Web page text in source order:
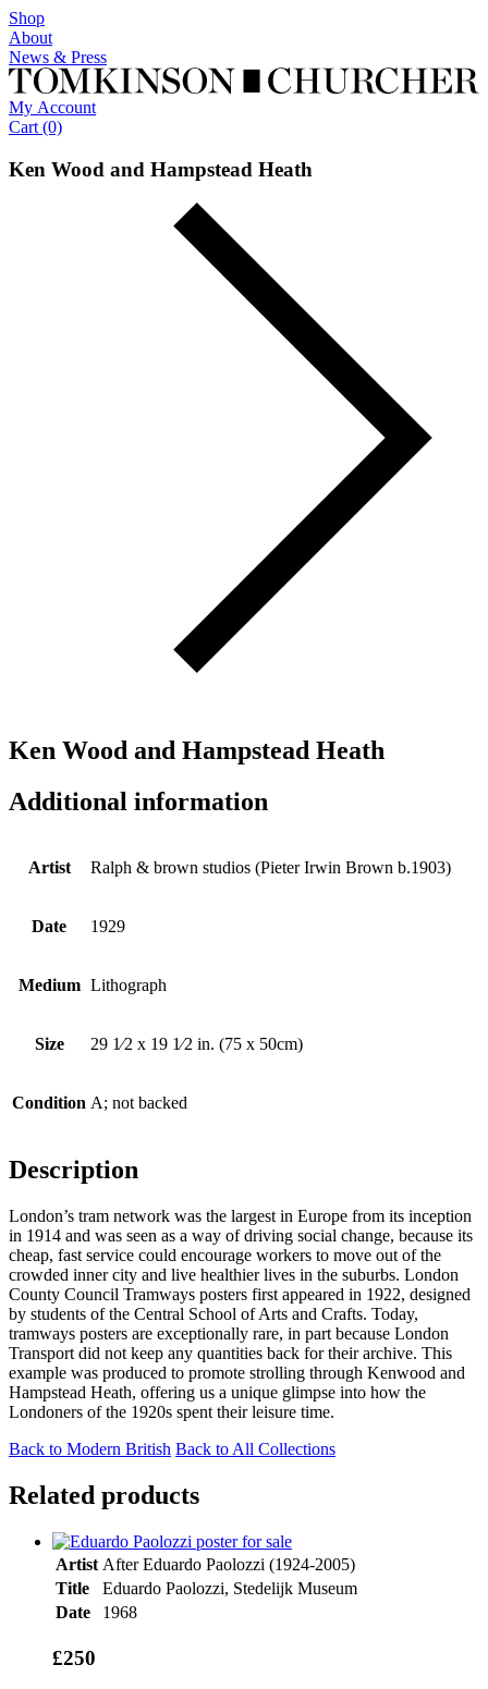
Shop
About
News & Press
My Account
Cart (0)
Ken Wood and Hampstead Heath
Ken Wood and Hampstead Heath
Additional information
Artist Ralph & brown studios (Pieter Irwin Brown b.1903)
Date 1929
Medium Lithograph
Size 29 1⁄2 x 19 1⁄2 in. (75 x 50cm)
Condition A; not backed
Description
London’s tram network was the largest in Europe from its inception
in 1914 and was seen as a way of driving social change, because its
cheap, fast service could encourage workers to move out of the
crowded inner city and live healthier lives in the suburbs. London
County Council Tramways posters first appeared in 1922, designed
by students of the Central School of Arts and Crafts. Today,
tramways posters are exceptionally rare, in part because London
Transport did not keep any quantities back for their archive. This
example was produced to promote strolling through Kenwood and
Hampstead Heath, offering us a unique glimpse into how the
Londoners of the 1920s spent their leisure time.
Back to Modern British Back to All Collections
Related products
Artist After Eduardo Paolozzi (1924-2005)
Title
Eduardo Paolozzi, Stedelijk Museum
Date
1968
£250